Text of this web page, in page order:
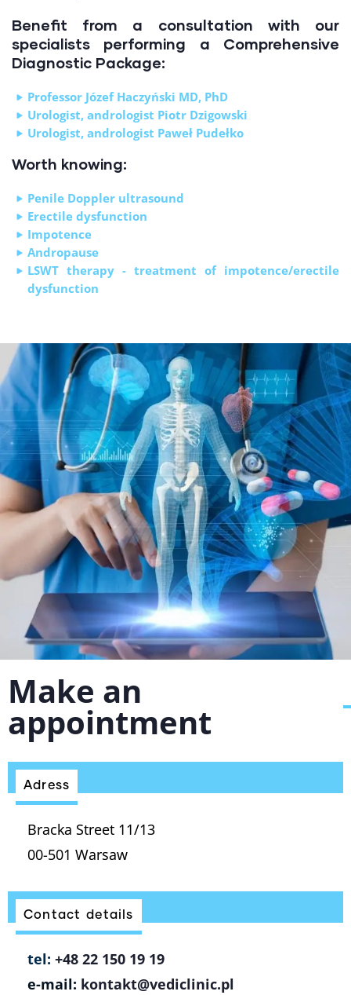
Benefit from a consultation with our
specialists performing a Comprehensive
Diagnostic Package:
Professor Józef Haczyński MD, PhD
Urologist, andrologist Piotr Dzigowski
Urologist, andrologist Paweł Pudełko
Worth knowing:
Penile Doppler ultrasound
Erectile dysfunction
Impotence
Andropause
LSWT therapy - treatment of impotence/erectile
dysfunction
Make an
appointment
Adress
Bracka Street 11/13
00-501 Warsaw
Contact details
tel: +48 22 150 19 19
e-mail: kontakt@vediclinic.pl